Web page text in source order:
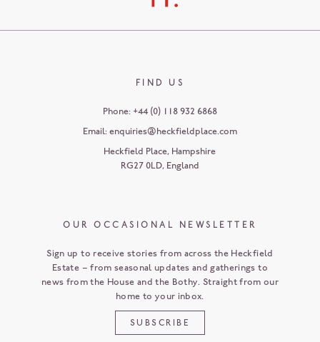
FIND US
Phone: +44 (0) 118 932 6868
Email: enquiries@heckfieldplace.com
Heckfield Place, Hampshire
RG27 0LD, England
OUR OCCASIONAL NEWSLETTER
Sign up to receive stories from across the Heckfield
Estate – from seasonal updates and gatherings to
news from the House and the Bothy. Straight from our
home to your inbox.
SUBSCRIBE